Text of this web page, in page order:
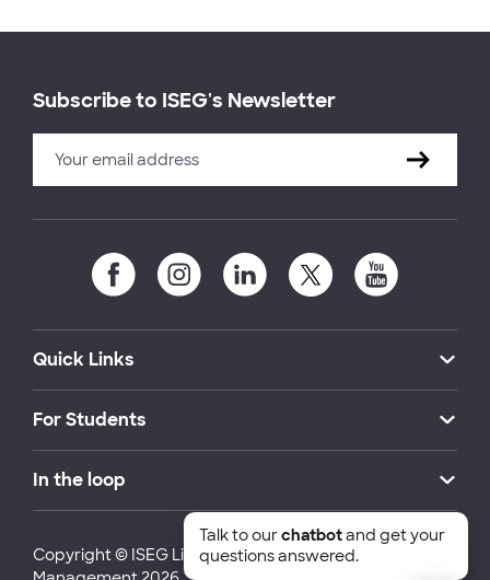
Subscribe to ISEG's Newsletter
Quick Links
For Students
In the loop
Copyright © ISEG Lisbon School of Economics and
Talk to ourchatbotand get your
questions answered.